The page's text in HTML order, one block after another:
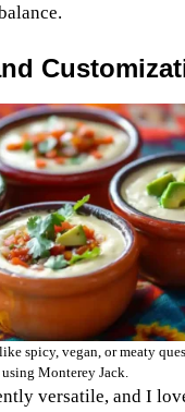
spicy, vegan, or meaty
using Monterey Jack.
versatile, and I